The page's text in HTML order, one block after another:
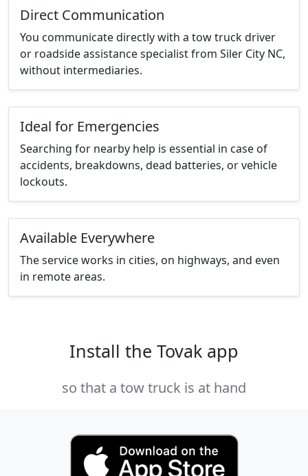
Direct Communication
You communicate directly with a tow truck driver
or roadside assistance specialist from Siler City NC,
without intermediaries.
Ideal for Emergencies
Searching for nearby help is essential in case of
accidents, breakdowns, dead batteries, or vehicle
lockouts.
Available Everywhere
The service works in cities, on highways, and even
in remote areas.
Install the Tovak app
so that a tow truck is at hand